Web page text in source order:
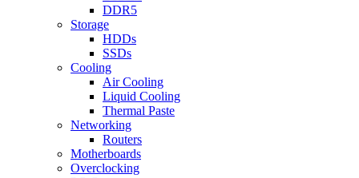
DDR5
Storage
HDDs
SSDs
Cooling
Air Cooling
Liquid Cooling
Thermal Paste
Networking
Routers
Motherboards
Overclocking